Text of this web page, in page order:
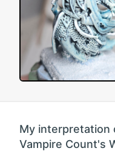
My interpretation
Vampire Count's